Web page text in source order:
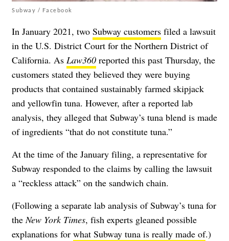
Subway / Facebook
In January 2021, two Subway customers filed a lawsuit
in the U.S. District Court for the Northern District of
California. As Law360 reported this past Thursday, the
customers stated they believed they were buying
products that contained sustainably farmed skipjack
and yellowfin tuna. However, after a reported lab
analysis, they alleged that Subway’s tuna blend is made
of ingredients “that do not constitute tuna.”
At the time of the January filing, a representative for
Subway responded to the claims by calling the lawsuit
a “reckless attack” on the sandwich chain.
(Following a separate lab analysis of Subway’s tuna for
theNew York Times, fish experts gleaned possible
explanations for what Subway tuna is really made of.)